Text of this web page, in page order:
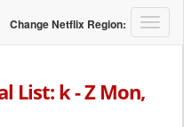
T
o
Change Netflix Region:
List: k - Z Mon,